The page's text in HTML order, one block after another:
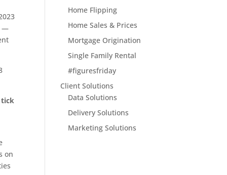
—
tick
on
Home Flipping
Home Sales & Prices
Mortgage Origination
Single Family Rental
#figuresfriday
Client Solutions
Data Solutions
Delivery Solutions
Marketing Solutions